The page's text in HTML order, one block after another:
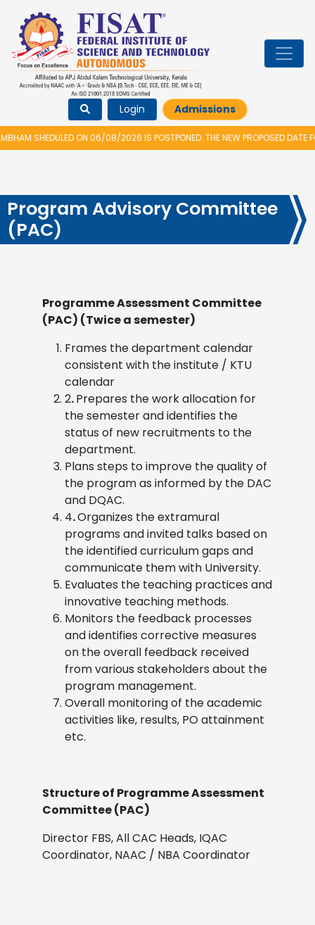
Login Admissions
SHEDULED ON 06/08/2026 IS POSTPONED. THE NEW PROPOSED DATE
Program Advisory Committee
(PAC)
Programme Assessment Committee
(PAC) (Twice a semester)
Frames the department calendar
consistent with the institute / KTU
calendar
2.Prepares the work allocation for
the semester and identifies the
status of new recruitments to the
department.
Plans steps to improve the quality of
the program as informed by the DAC
and DQAC.
4.Organizes the extramural
programs and invited talks based on
the identified curriculum gaps and
communicate them with University.
Evaluates the teaching practices and
innovative teaching methods.
Monitors the feedback processes
and identifies corrective measures
on the overall feedback received
from various stakeholders about the
program management.
Overall monitoring of the academic
activities like, results, PO attainment
etc.
Structure of Programme Assessment
Committee (PAC)
Director FBS, All CAC Heads, IQAC
Coordinator, NAAC / NBA Coordinator